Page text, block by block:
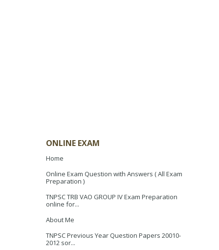
ONLINE EXAM
Home
Online Exam Question with Answers ( All Exam
Preparation )
TNPSC TRB VAO GROUP IV Exam Preparation
online for...
About Me
TNPSC Previous Year Question Papers 20010-
2012 sor...